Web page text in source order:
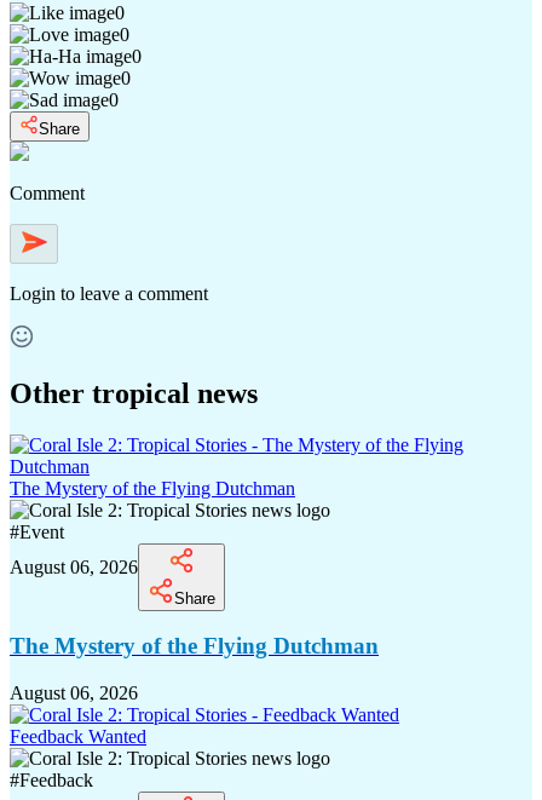
0
0
0
0
0
Share
Comment
Login to leave a comment
Other tropical news
The Mystery of the Flying Dutchman
#Event
August 06, 2026
Share
The Mystery of the Flying Dutchman
August 06, 2026
Feedback Wanted
#Feedback